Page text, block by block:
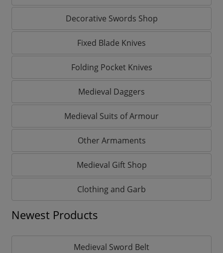
Decorative Swords Shop
Fixed Blade Knives
Folding Pocket Knives
Medieval Daggers
Medieval Suits of Armour
Other Armaments
Medieval Gift Shop
Clothing and Garb
Newest Products
Medieval Sword Belt